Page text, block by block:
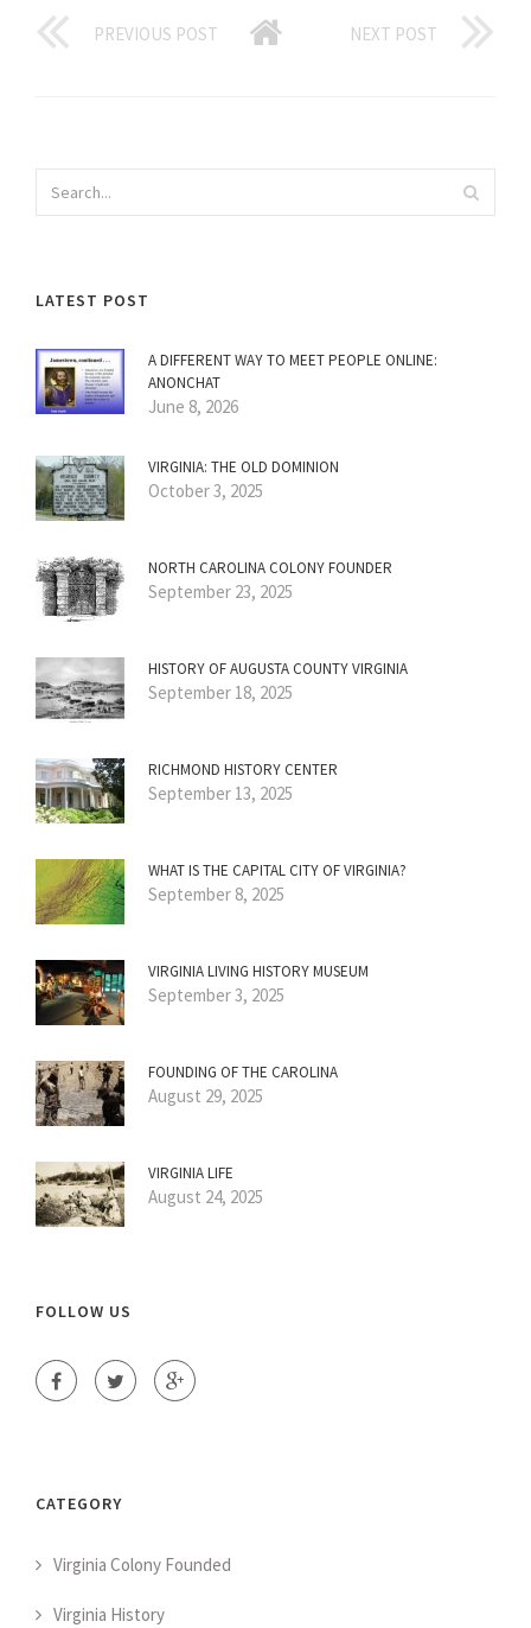
PREVIOUS POST NEXT POST
LATEST POST
A DIFFERENT WAY TO MEET PEOPLE ONLINE:
ANONCHAT
June 8, 2026
VIRGINIA: THE OLD DOMINION
October 3, 2025
NORTH CAROLINA COLONY FOUNDER
September 23, 2025
HISTORY OF AUGUSTA COUNTY VIRGINIA
September 18, 2025
RICHMOND HISTORY CENTER
September 13, 2025
WHAT IS THE CAPITAL CITY OF VIRGINIA?
September 8, 2025
VIRGINIA LIVING HISTORY MUSEUM
September 3, 2025
FOUNDING OF THE CAROLINA
August 29, 2025
VIRGINIA LIFE
August 24, 2025
FOLLOW US
CATEGORY
Virginia Colony Founded
Virginia History